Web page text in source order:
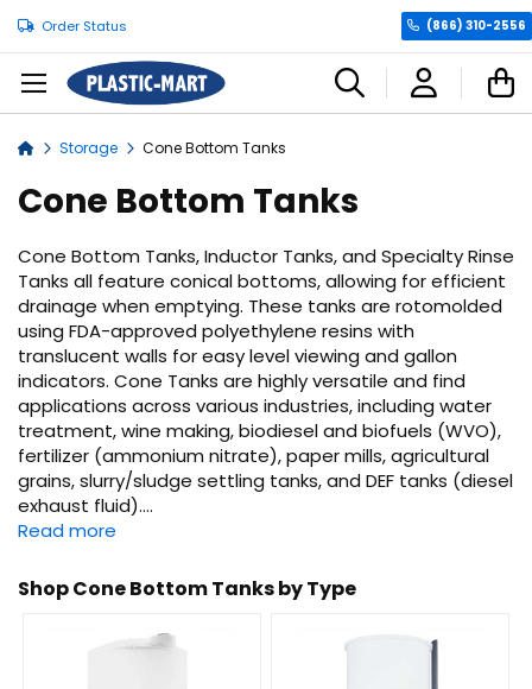
Order Status (866) 310-2556
Storage Cone Bottom Tanks
Cone Bottom Tanks
Cone Bottom Tanks, Inductor Tanks, and Specialty Rinse
Tanks all feature conical bottoms, allowing for efficient
drainage when emptying. These tanks are rotomolded
using FDA-approved polyethylene resins with
translucent walls for easy level viewing and gallon
indicators. Cone Tanks are highly versatile and find
applications across various industries, including water
treatment, wine making, biodiesel and biofuels (WVO),
fertilizer (ammonium nitrate), paper mills, agricultural
grains, slurry/sludge settling tanks, and DEF tanks (diesel
exhaust fluid)....
Read more
Shop Cone Bottom Tanks by Type